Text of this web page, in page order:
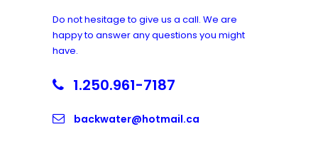
Do not hesitage to give us a call. We are
happy to answer any questions you might
have.
1.250.961-7187
backwater@hotmail.ca